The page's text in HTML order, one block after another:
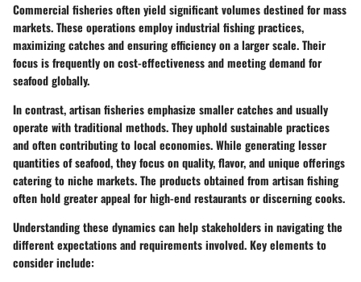
Commercial fisheries often yield significant volumes destined for mass
markets. These operations employ industrial fishing practices,
maximizing catches and ensuring efficiency on a larger scale. Their
focus is frequently on cost-effectiveness and meeting demand for
seafood globally.
In contrast, artisan fisheries emphasize smaller catches and usually
operate with traditional methods. They uphold sustainable practices
and often contributing to local economies. While generating lesser
quantities of seafood, they focus on quality, flavor, and unique offerings
catering to niche markets. The products obtained from artisan fishing
often hold greater appeal for high-end restaurants or discerning cooks.
Understanding these dynamics can help stakeholders in navigating the
different expectations and requirements involved. Key elements to
consider include: